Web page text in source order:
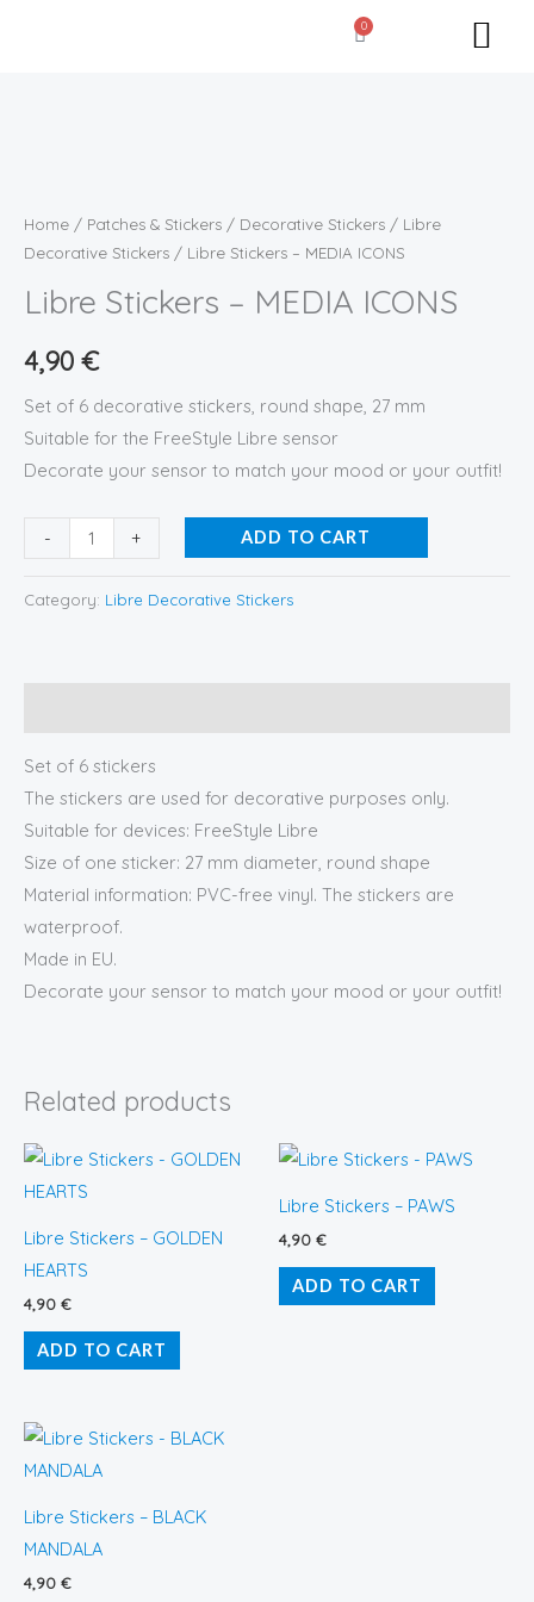
0
Cart
Home / Patches & Stickers / Decorative Stickers / Libre
Decorative Stickers / Libre Stickers – MEDIA ICONS
Libre Stickers – MEDIA ICONS
4,90 €
Set of 6 decorative stickers, round shape, 27 mm
Suitable for the FreeStyle Libre sensor
Decorate your sensor to match your mood or your outfit!
-
-
MEDIA
ICONS
quantity
+ ADD TO CART
Category: Libre Decorative Stickers
Set of 6 stickers
The stickers are used for decorative purposes only.
Suitable for devices: FreeStyle Libre
Size of one sticker: 27 mm diameter, round shape
Material information: PVC-free vinyl. The stickers are
waterproof.
Made in EU.
Decorate your sensor to match your mood or your outfit!
Related products
Libre Stickers – GOLDEN
HEARTS
4,90 €
ADD TO CART
Libre Stickers – PAWS
4,90 €
ADD TO CART
Libre Stickers – BLACK
MANDALA
4,90 €